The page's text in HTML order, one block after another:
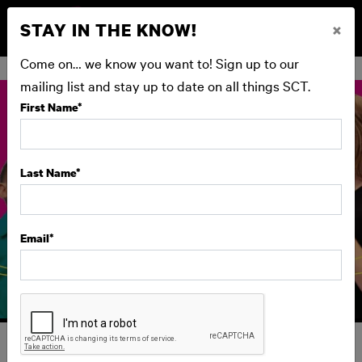
BUY NOW
STAY IN THE KNOW! ×
Come on… we know you want to! Sign up to our
mailing list and stay up to date on all things SCT.
First Name*
Last Name*
Email*